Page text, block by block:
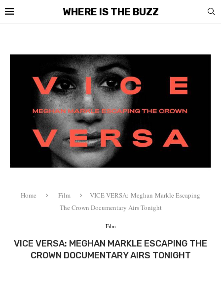
WHERE IS THE BUZZ
Home Film
VICE VERSA: Meghan Markle Escaping
The Crown Documentary Airs Tonight
Film
VICE VERSA: MEGHAN MARKLE ESCAPING THE
CROWN DOCUMENTARY AIRS TONIGHT